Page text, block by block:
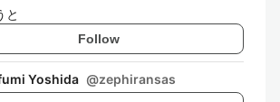
と
Follow
Yoshida @zephiransas